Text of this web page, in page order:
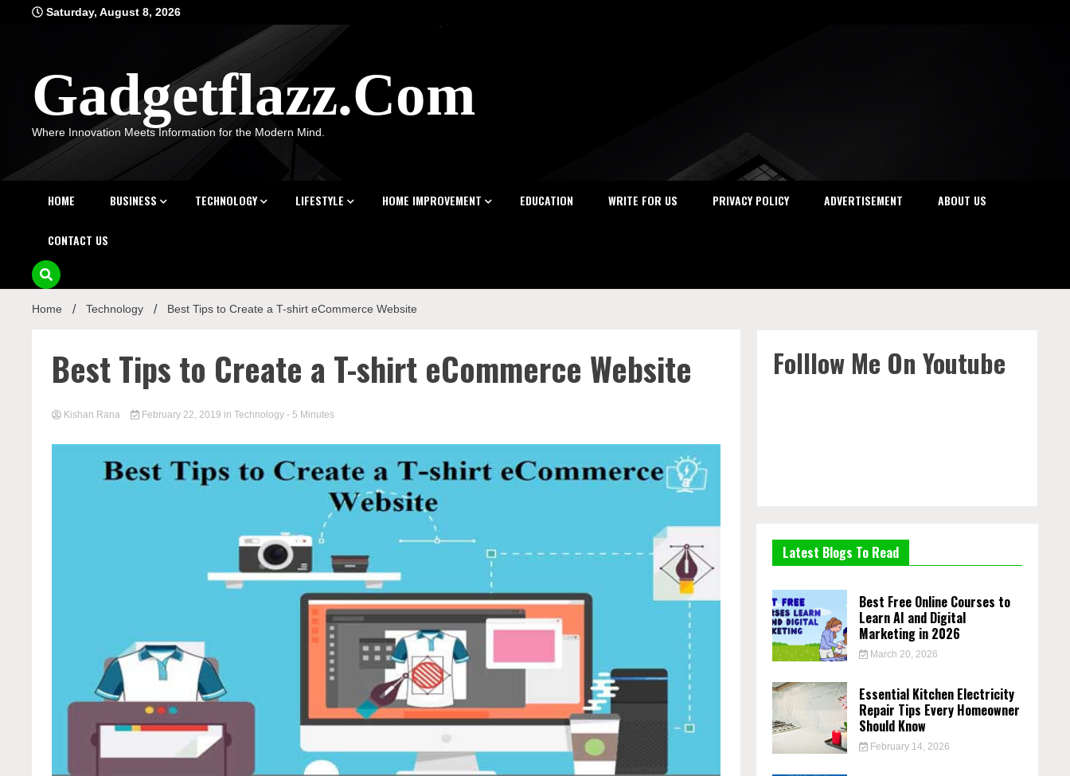
Saturday, August 8, 2026
Gadgetflazz.Com
Where Innovation Meets Information for the Modern Mind.
HOME BUSINESS TECHNOLOGY LIFESTYLE HOME IMPROVEMENT EDUCATION WRITE FOR US PRIVACY POLICY ADVERTISEMENT ABOUT US
CONTACT US
Home Technology Best Tips to Create a T-shirt eCommerce Website
Best Tips to Create a T-shirt eCommerce Website
Kishan Rana February 22, 2019 in Technology - 5 Minutes
Folllow Me On Youtube
Latest Blogs To Read
Best Free Online Courses to
Learn AI and Digital
Marketing in 2026
March 20, 2026
Essential Kitchen Electricity
Repair Tips Every Homeowner
Should Know
February 14, 2026